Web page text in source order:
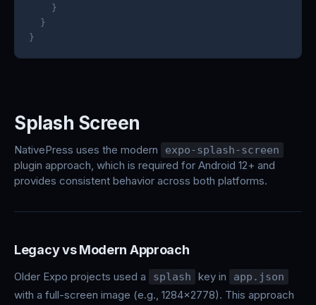
}
}
}
Splash Screen
NativePress uses the modern expo-splash-screen
plugin approach, which is required for Android 12+ and
provides consistent behavior across both platforms.
Legacy vs Modern Approach
Older Expo projects used a splash key in app.json
with a full-screen image (e.g., 1284x2778). This approach